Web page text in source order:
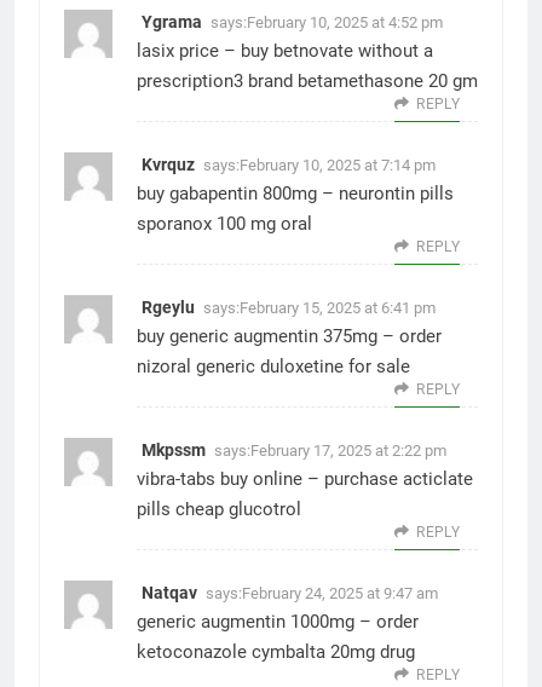
Ygrama says:February 10, 2025 at 4:52 pm
lasix price – buy betnovate without a
prescription3 brand betamethasone 20 gm
REPLY
Kvrquz says:February 10, 2025 at 7:14 pm
buy gabapentin 800mg – neurontin pills
sporanox 100 mg oral
REPLY
Rgeylu says:February 15, 2025 at 6:41 pm
buy generic augmentin 375mg – order
nizoral generic duloxetine for sale
REPLY
Mkpssm says:February 17, 2025 at 2:22 pm
vibra-tabs buy online – purchase acticlate
pills cheap glucotrol
REPLY
Natqav says:February 24, 2025 at 9:47 am
generic augmentin 1000mg – order
ketoconazole cymbalta 20mg drug
REPLY